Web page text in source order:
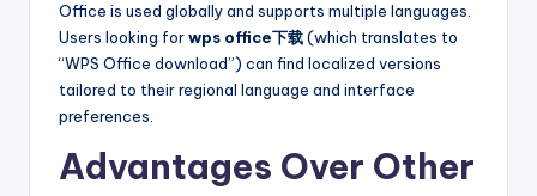
Office is used globally and supports multiple languages.
Users looking forwps office下载(which translates to
“WPS Office download”) can find localized versions
tailored to their regional language and interface
preferences.
Advantages Over Other